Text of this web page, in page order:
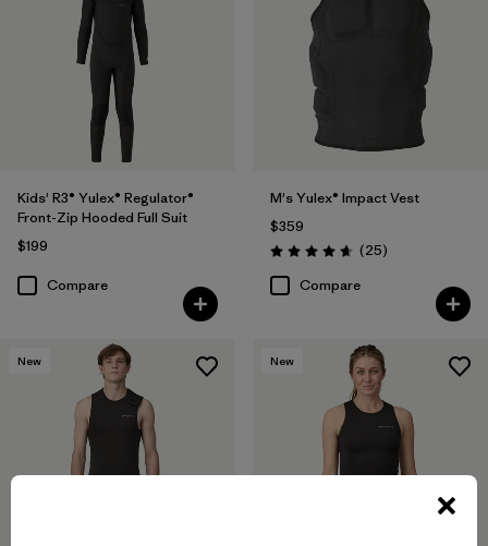
Kids' R3® Yulex® Regulator®
Front-Zip Hooded Full Suit
$199
Compare
M's Yulex® Impact Vest
$359
Rating: 4.6 / 5 (25Reviews
)
Compare
New New